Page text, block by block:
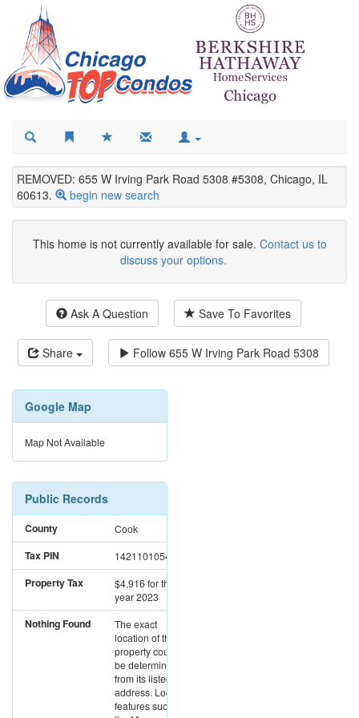
REMOVED: 655 W Irving Park Road 5308 #5308, Chicago, IL
60613.
begin new search
This home is not currently available for sale. Contact us to
discuss your options.
Ask A Question Save To Favorites
Share Follow 655 W Irving Park Road 5308
Google Map
Map Not Available
Public Records
County Cook
Tax PIN 14211010542629
Property Tax $4,916for the
year 2023
Nothing Found
The exact
location of this
property could not
be determined
from its listed
address. Location
features such as